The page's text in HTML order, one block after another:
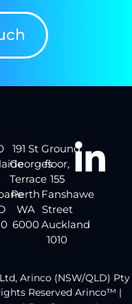
191 St
Georges
Terrace
Perth
WA
6000
Ground
floor,
155
Fanshawe
Street
Auckland
1010
Arinco (NSW/QLD) Pty
Reserved Arinco™ |